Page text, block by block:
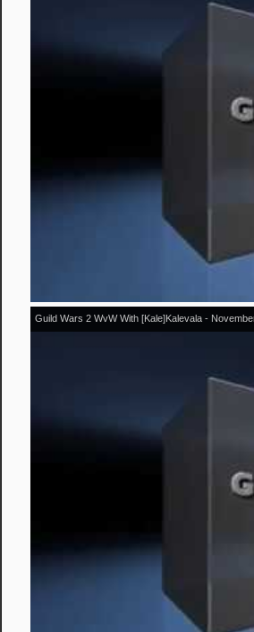
Guild Wars 2 WvW With [Kale]Kalevala -